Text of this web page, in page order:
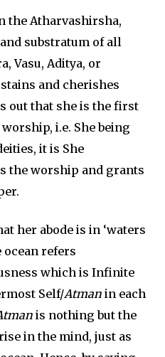
the Atharvashirsha,
substratum of all
Vasu, Aditya, or
and cherishes
out that she is the first
i.e. She being
it is She
the worship and grants
her abode is in ‘waters
ocean refers
which is Infinite
Self/Atmanin each
is nothing but the
in the mind, just as